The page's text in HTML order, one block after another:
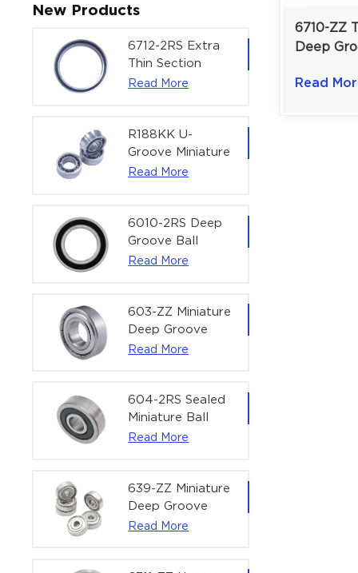
New Products
6712-2RS Extra
Thin Section
Deep Groove
Actuators |
60x75x7 mm
Read More
R188KK U-
Groove Miniature
Ball Bearing
Bearing | 1/4" x
1/2" x 3/16"
(6.35x12.7x4.762
Read More
6010-2RS Deep
Groove Ball
Bearing For
| 50×80×16 mm
Read More
603-ZZ Miniature
Deep Groove
Ball Bearing for
Equipment |
3×9×5 mm
Read More
604-2RS Sealed
Miniature Ball
Bearing for
4×12×4 mm
Read More
639-ZZ Miniature
Deep Groove
Ball Bearing |
Read More
6710-ZZ
Deep
Space-
Read